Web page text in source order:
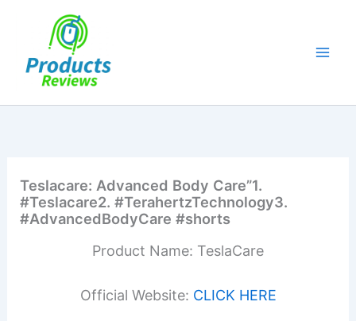
Teslacare: Advanced Body Care”1.
#Teslacare2. #TerahertzTechnology3.
#AdvancedBodyCare #shorts
Product Name: TeslaCare
Official Website: CLICK HERE